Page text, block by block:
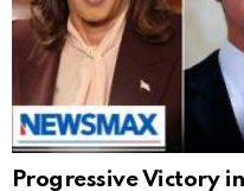
Progressive Victory